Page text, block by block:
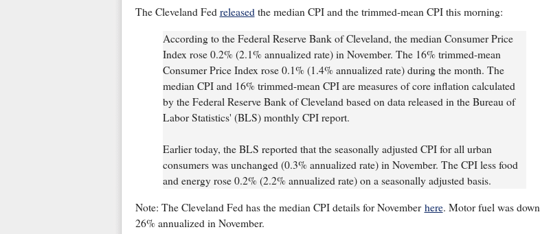
The Cleveland Fed releasedthe median CPI and the trimmed-mean CPI this morning:
According to the Federal Reserve Bank of Cleveland, the median Consumer Price
Index rose 0.2% (2.1% annualized rate) in November. The 16% trimmed-mean
Consumer Price Index rose 0.1% (1.4% annualized rate) during the month. The
median CPI and 16% trimmed-mean CPI are measures of core inflation calculated
by the Federal Reserve Bank of Cleveland based on data released in the Bureau of
Labor Statistics' (BLS) monthly CPI report.
Earlier today, the BLS reported that the seasonally adjusted CPI for all urban
consumers was unchanged (0.3% annualized rate) in November. The CPI less food
and energy rose 0.2% (2.2% annualized rate) on a seasonally adjusted basis.
Note: The Cleveland Fed has the median CPI details for November here. Motor fuel was down
26% annualized in November.